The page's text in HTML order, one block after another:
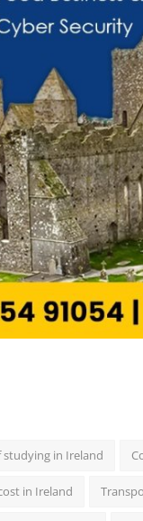
studying in Ireland
in Ireland